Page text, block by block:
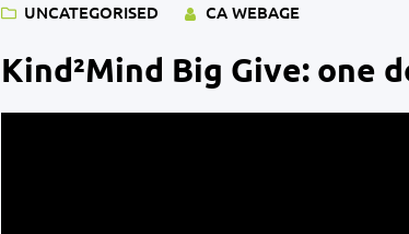
UNCATEGORISED CA WEBAGE
Kind²Mind Big Give: one